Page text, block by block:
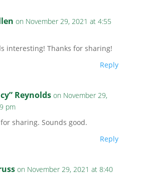
on November 29, 2021 at 4:55
interesting! Thanks for sharing!
Reply
Reynolds on November 29,
pm
sharing. Sounds good.
Reply
on November 29, 2021 at 8:40